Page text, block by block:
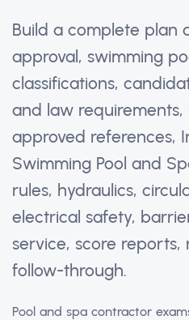
Build a complete plan
approval, swimming
classifications,
and law requirements,
approved references,
Swimming Pool and
rules, hydraulics,
electrical safety,
service, score reports,
follow-through.
Pool and spa contractor